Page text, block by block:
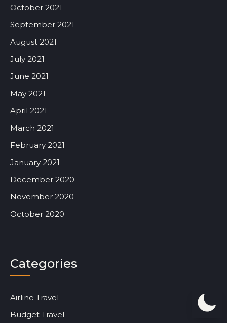
October 2021
September 2021
August 2021
July 2021
June 2021
May 2021
April 2021
March 2021
February 2021
January 2021
December 2020
November 2020
October 2020
Categories
Airline Travel
Budget Travel